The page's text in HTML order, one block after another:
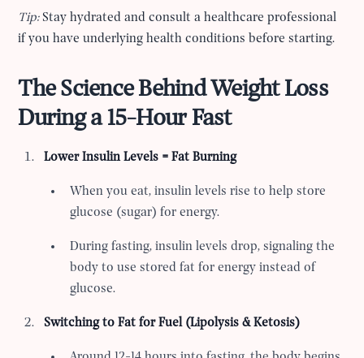
Tip:Stay hydrated and consult a healthcare professional
if you have underlying health conditions before starting.
The Science Behind Weight Loss
During a 15-Hour Fast
Lower Insulin Levels = Fat Burning
When you eat, insulin levels rise to help store
glucose (sugar) for energy.
During fasting, insulin levels drop, signaling the
body to use stored fat for energy instead of
glucose.
Switching to Fat for Fuel (Lipolysis & Ketosis)